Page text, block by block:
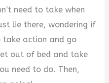
need to take when
lie there, wondering if
action and go
out of bed and take
need to do. Then,